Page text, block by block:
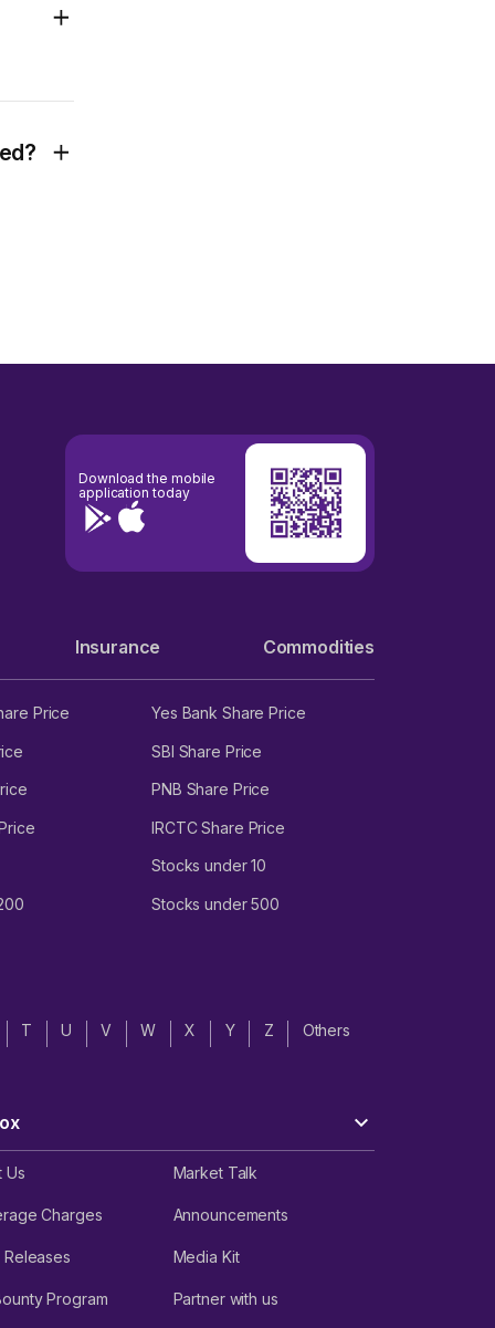
Download the mobile
application today
Insurance Commodities
Price Yes Bank Share Price
SBI Share Price
PNB Share Price
IRCTC Share Price
Stocks under 10
Stocks under 500
T U V W X Y Z Others
Us Market Talk
Charges Announcements
Releases Media Kit
Program Partner with us